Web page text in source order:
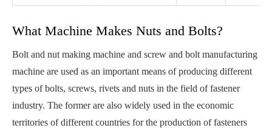
What Machine Makes Nuts and Bolts?
Bolt and nut making machine and screw and bolt manufacturing
machine are used as an important means of producing different
types of bolts, screws, rivets and nuts in the field of fastener
industry. The former are also widely used in the economic
territories of different countries for the production of fasteners